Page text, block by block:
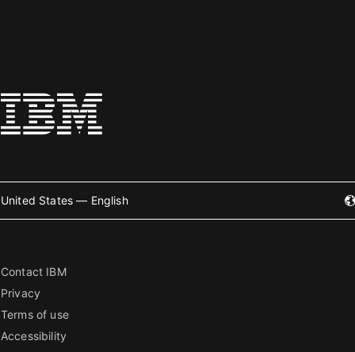
United States — English
Contact IBM
Privacy
Terms of use
Accessibility